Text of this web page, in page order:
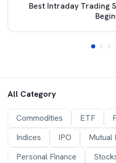
Best Intraday Trading
All Category
Commodities ETF
Indices
IPO Mutual
Personal Finance